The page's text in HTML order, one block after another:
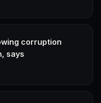
corruption
says